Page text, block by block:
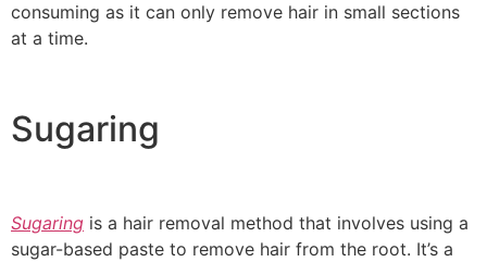
consuming as it can only remove hair in small sections
at a time.
Sugaring
Sugaring is a hair removal method that involves using a
sugar-based paste to remove hair from the root. It’s a